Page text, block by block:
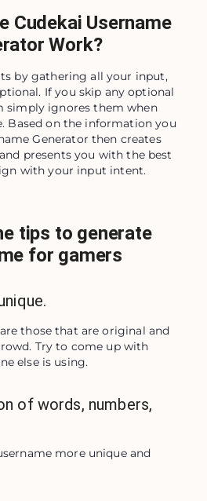
Cudekai Username
Work?
by gathering all your input,
If you skip any optional
simply ignores them when
Based on the information you
Generator then creates
presents you with the best
with your input intent.
tips to generate
for gamers
those that are original and
Try to come up with
else is using.
of words, numbers,
more unique and